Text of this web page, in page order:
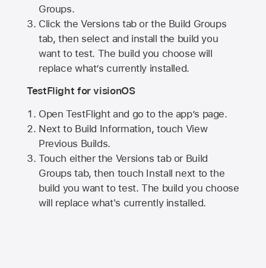
Groups.
Click the Versions tab or the Build Groups
tab, then select and install the build you
want to test. The build you choose will
replace what’s currently installed.
TestFlight for visionOS
Open TestFlight and go to the app’s page.
Next to Build Information, touch View
Previous Builds.
Touch either the Versions tab or Build
Groups tab, then touch Install next to the
build you want to test. The build you choose
will replace what's currently installed.